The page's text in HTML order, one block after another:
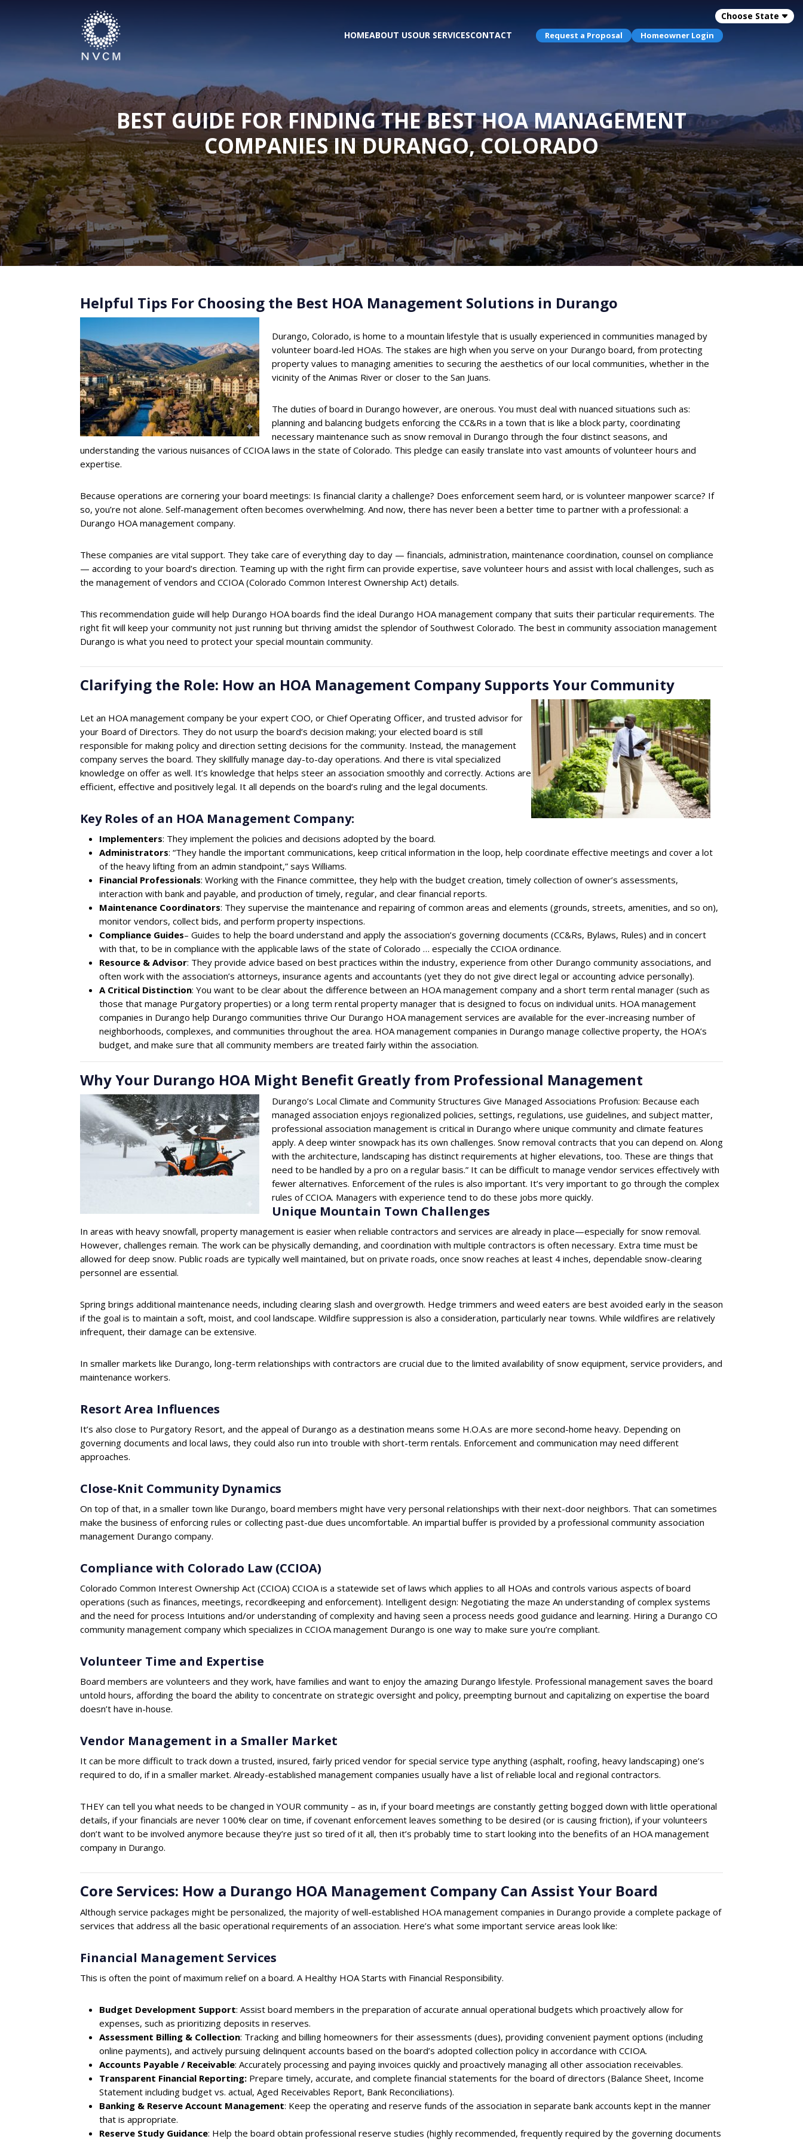
Choose State
HOMEABOUT USOUR SERVICESCONTACT Request a Proposal Homeowner Login
BEST GUIDE FOR FINDING THE BEST HOA MANAGEMENT
COMPANIES IN DURANGO, COLORADO
Helpful Tips For Choosing the Best HOA Management Solutions in Durango
Durango, Colorado, is home to a mountain lifestyle that is usually experienced in communities managed by
volunteer board-led HOAs. The stakes are high when you serve on your Durango board, from protecting
property values to managing amenities to securing the aesthetics of our local communities, whether in the
vicinity of the Animas River or closer to the San Juans.
The duties of board in Durango however, are onerous. You must deal with nuanced situations such as:
planning and balancing budgets enforcing the CC&Rs in a town that is like a block party, coordinating
necessary maintenance such as snow removal in Durango through the four distinct seasons, and
understanding the various nuisances of CCIOA laws in the state of Colorado. This pledge can easily translate into vast amounts of volunteer hours and
expertise.
Because operations are cornering your board meetings: Is financial clarity a challenge? Does enforcement seem hard, or is volunteer manpower scarce? If
so, you’re not alone. Self-management often becomes overwhelming. And now, there has never been a better time to partner with a professional: a
Durango HOA management company.
These companies are vital support. They take care of everything day to day — financials, administration, maintenance coordination, counsel on compliance
— according to your board’s direction. Teaming up with the right firm can provide expertise, save volunteer hours and assist with local challenges, such as
the management of vendors and CCIOA (Colorado Common Interest Ownership Act) details.
This recommendation guide will help Durango HOA boards find the ideal Durango HOA management company that suits their particular requirements. The
right fit will keep your community not just running but thriving amidst the splendor of Southwest Colorado. The best in community association management
Durango is what you need to protect your special mountain community.
Clarifying the Role: How an HOA Management Company Supports Your Community
Let an HOA management company be your expert COO, or Chief Operating Officer, and trusted advisor for
your Board of Directors. They do not usurp the board’s decision making; your elected board is still
responsible for making policy and direction setting decisions for the community. Instead, the management
company serves the board. They skillfully manage day-to-day operations. And there is vital specialized
knowledge on offer as well. It’s knowledge that helps steer an association smoothly and correctly. Actions are
efficient, effective and positively legal. It all depends on the board’s ruling and the legal documents.
Key Roles of an HOA Management Company:
Implementers: They implement the policies and decisions adopted by the board.
Administrators: “They handle the important communications, keep critical information in the loop, help coordinate effective meetings and cover a lot
of the heavy lifting from an admin standpoint,” says Williams.
Financial Professionals: Working with the Finance committee, they help with the budget creation, timely collection of owner’s assessments,
interaction with bank and payable, and production of timely, regular, and clear financial reports.
Maintenance Coordinators: They supervise the maintenance and repairing of common areas and elements (grounds, streets, amenities, and so on),
monitor vendors, collect bids, and perform property inspections.
Compliance Guides– Guides to help the board understand and apply the association’s governing documents (CC&Rs, Bylaws, Rules) and in concert
with that, to be in compliance with the applicable laws of the state of Colorado … especially the CCIOA ordinance.
Resource & Advisor: They provide advice based on best practices within the industry, experience from other Durango community associations, and
often work with the association’s attorneys, insurance agents and accountants (yet they do not give direct legal or accounting advice personally).
A Critical Distinction: You want to be clear about the difference between an HOA management company and a short term rental manager (such as
those that manage Purgatory properties) or a long term rental property manager that is designed to focus on individual units. HOA management
companies in Durango help Durango communities thrive Our Durango HOA management services are available for the ever-increasing number of
neighborhoods, complexes, and communities throughout the area. HOA management companies in Durango manage collective property, the HOA’s
budget, and make sure that all community members are treated fairly within the association.
Why Your Durango HOA Might Benefit Greatly from Professional Management
Durango’s Local Climate and Community Structures Give Managed Associations Profusion: Because each
managed association enjoys regionalized policies, settings, regulations, use guidelines, and subject matter,
professional association management is critical in Durango where unique community and climate features
apply. A deep winter snowpack has its own challenges. Snow removal contracts that you can depend on. Along
with the architecture, landscaping has distinct requirements at higher elevations, too. These are things that
need to be handled by a pro on a regular basis.” It can be difficult to manage vendor services effectively with
fewer alternatives. Enforcement of the rules is also important. It’s very important to go through the complex
rules of CCIOA. Managers with experience tend to do these jobs more quickly.
Unique Mountain Town Challenges
In areas with heavy snowfall, property management is easier when reliable contractors and services are already in place—especially for snow removal.
However, challenges remain. The work can be physically demanding, and coordination with multiple contractors is often necessary. Extra time must be
allowed for deep snow. Public roads are typically well maintained, but on private roads, once snow reaches at least 4 inches, dependable snow-clearing
personnel are essential.
Spring brings additional maintenance needs, including clearing slash and overgrowth. Hedge trimmers and weed eaters are best avoided early in the season
if the goal is to maintain a soft, moist, and cool landscape. Wildfire suppression is also a consideration, particularly near towns. While wildfires are relatively
infrequent, their damage can be extensive.
In smaller markets like Durango, long-term relationships with contractors are crucial due to the limited availability of snow equipment, service providers, and
maintenance workers.
Resort Area Influences
It’s also close to Purgatory Resort, and the appeal of Durango as a destination means some H.O.A.s are more second-home heavy. Depending on
governing documents and local laws, they could also run into trouble with short-term rentals. Enforcement and communication may need different
approaches.
Close-Knit Community Dynamics
On top of that, in a smaller town like Durango, board members might have very personal relationships with their next-door neighbors. That can sometimes
make the business of enforcing rules or collecting past-due dues uncomfortable. An impartial buffer is provided by a professional community association
management Durango company.
Compliance with Colorado Law (CCIOA)
Colorado Common Interest Ownership Act (CCIOA) CCIOA is a statewide set of laws which applies to all HOAs and controls various aspects of board
operations (such as finances, meetings, recordkeeping and enforcement). Intelligent design: Negotiating the maze An understanding of complex systems
and the need for process Intuitions and/or understanding of complexity and having seen a process needs good guidance and learning. Hiring a Durango CO
community management company which specializes in CCIOA management Durango is one way to make sure you’re compliant.
Volunteer Time and Expertise
Board members are volunteers and they work, have families and want to enjoy the amazing Durango lifestyle. Professional management saves the board
untold hours, affording the board the ability to concentrate on strategic oversight and policy, preempting burnout and capitalizing on expertise the board
doesn’t have in-house.
Vendor Management in a Smaller Market
It can be more difficult to track down a trusted, insured, fairly priced vendor for special service type anything (asphalt, roofing, heavy landscaping) one’s
required to do, if in a smaller market. Already-established management companies usually have a list of reliable local and regional contractors.
THEY can tell you what needs to be changed in YOUR community – as in, if your board meetings are constantly getting bogged down with little operational
details, if your financials are never 100% clear on time, if covenant enforcement leaves something to be desired (or is causing friction), if your volunteers
don’t want to be involved anymore because they’re just so tired of it all, then it’s probably time to start looking into the benefits of an HOA management
company in Durango.
Core Services: How a Durango HOA Management Company Can Assist Your Board
Although service packages might be personalized, the majority of well-established HOA management companies in Durango provide a complete package of
services that address all the basic operational requirements of an association. Here’s what some important service areas look like:
Financial Management Services
This is often the point of maximum relief on a board. A Healthy HOA Starts with Financial Responsibility.
Budget Development Support: Assist board members in the preparation of accurate annual operational budgets which proactively allow for
expenses, such as prioritizing deposits in reserves.
Assessment Billing & Collection: Tracking and billing homeowners for their assessments (dues), providing convenient payment options (including
online payments), and actively pursuing delinquent accounts based on the board’s adopted collection policy in accordance with CCIOA.
Accounts Payable / Receivable: Accurately processing and paying invoices quickly and proactively managing all other association receivables.
Transparent Financial Reporting: Prepare timely, accurate, and complete financial statements for the board of directors (Balance Sheet, Income
Statement including budget vs. actual, Aged Receivables Report, Bank Reconciliations).
Banking & Reserve Account Management: Keep the operating and reserve funds of the association in separate bank accounts kept in the manner
that is appropriate.
Reserve Study Guidance: Help the board obtain professional reserve studies (highly recommended, frequently required by the governing documents